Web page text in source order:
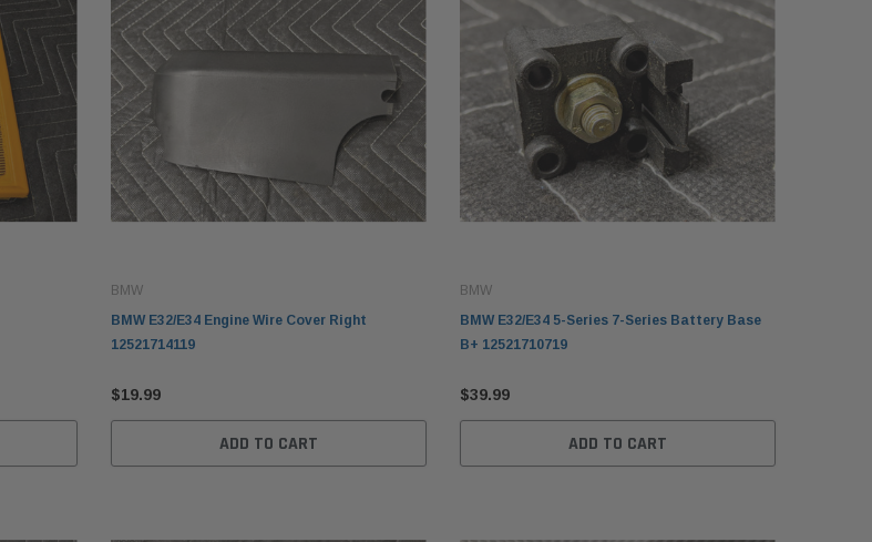
BMW
BMW E32/E34 Engine Wire Cover Right
12521714119
$19.99
ADD TO CART
BMW
BMW E32/E34 5-Series 7-Series Battery Base
B+ 12521710719
$39.99
ADD TO CART